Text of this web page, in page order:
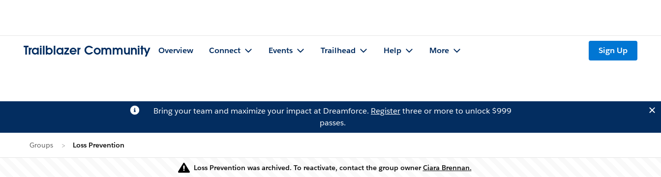
Trailblazer Community Overview Connect Events Trailhead Help More Sign Up
Bring your team and maximize your impact at Dreamforce. Registerthree or more to unlock $999
passes.
Groups Loss Prevention
Warning
Loss Prevention was archived. To reactivate, contact the group ownerCiara Brennan.